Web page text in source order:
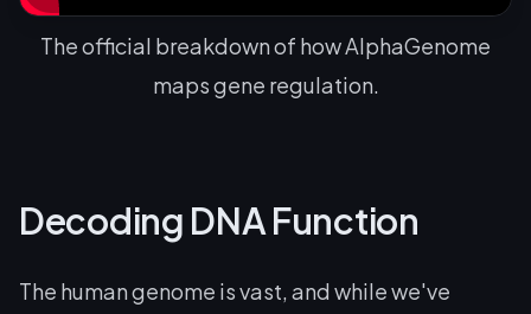
The official breakdown of how AlphaGenome
maps gene regulation.
Decoding DNA Function
The human genome is vast, and while we've